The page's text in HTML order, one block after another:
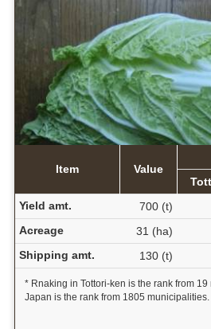
Item Value
Yield amt.
700 (t)
Acreage
31 (ha)
Shipping amt.
130 (t)
* Rnaking in Tottori-ken is the rank from
Japan is the rank from 1805 municipalities.